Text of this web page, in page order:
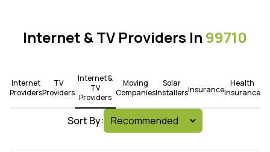
Internet & TV Providers In 99710
Internet
Providers
TV
Providers
Internet &
TV
Providers
Moving
Companies
Solar
InstallersInsurance
Health
Insurance
Sort By: